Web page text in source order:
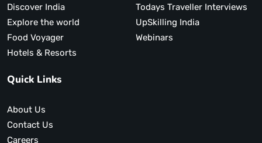
Discover India
Explore the world
Food Voyager
Hotels & Resorts
Todays Traveller Interviews
UpSkilling India
Webinars
Quick Links
About Us
Contact Us
Careers